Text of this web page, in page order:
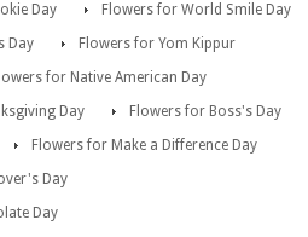
Day
Flowers for World Smile Day
Day
Flowers for Yom Kippur
for Native American Day
Day
Flowers for Boss's Day
Flowers for Make a Difference Day
Day
Day